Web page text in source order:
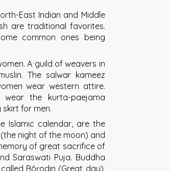
East Indian and Middle
are traditional favorites.
common ones being
A guild of weavers in
The salwar kameez
wear western attire.
the kurta-paejama
for men.
Islamic calendar, are the
night of the moon) and
of great sacrifice of
Saraswati Puja. Buddha
Bôŗodin (Great day),